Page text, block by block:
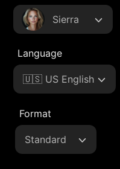
Sierra
Language
🇺🇸 US English
Format
Standard